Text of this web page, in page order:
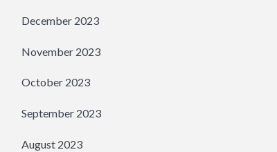
December 2023
November 2023
October 2023
September 2023
August 2023